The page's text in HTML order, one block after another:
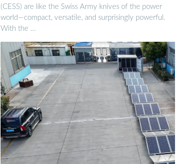
(CESS) are like the Swiss Army knives of the power
world—compact, versatile, and surprisingly powerful.
With the …